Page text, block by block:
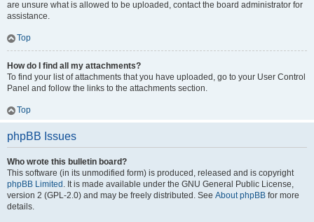
are unsure what is allowed to be uploaded, contact the board administrator for
assistance.
Top
How do I find all my attachments?
To find your list of attachments that you have uploaded, go to your User Control
Panel and follow the links to the attachments section.
Top
phpBB Issues
Who wrote this bulletin board?
This software (in its unmodified form) is produced, released and is copyright
phpBB Limited . It is made available under the GNU General Public License,
version 2 (GPL-2.0) and may be freely distributed. See About phpBB for more
details.